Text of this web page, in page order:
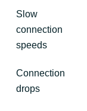
Slow
connection
speeds
Connection
drops